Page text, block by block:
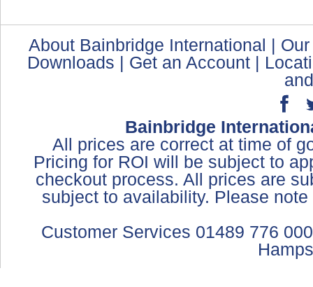
About Bainbridge International |
Downloads | Get an Account |
Bainbridge
All prices are correct at time of
Pricing for ROI will be subject to
checkout process. All prices are
subject to availability. Please
Customer Services 01489 776